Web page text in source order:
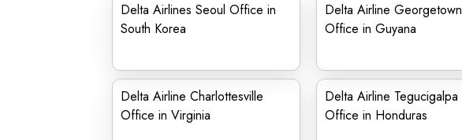
Delta Airlines Seoul Office in
South Korea
Delta Airline Georgetown
Office in Guyana
Delta Airline Charlottesville
Office in Virginia
Delta Airline Tegucigalpa
Office in Honduras